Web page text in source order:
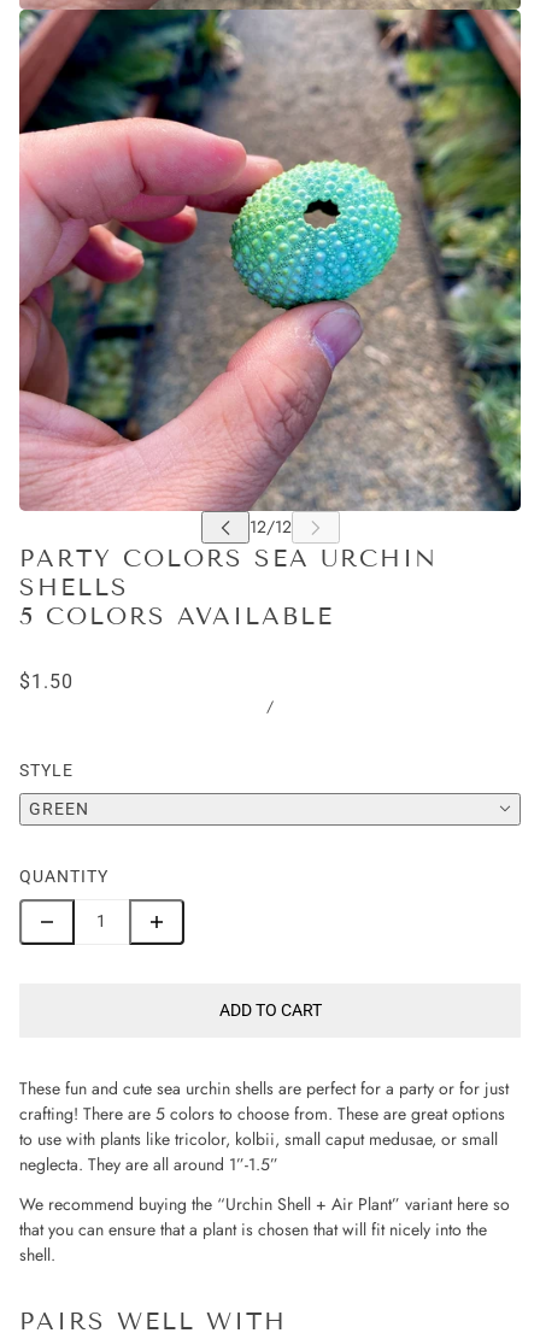
PARTY COLORS SEA URCHIN
SHELLS
5 COLORS AVAILABLE
$1.50
/
STYLE
GREEN
QUANTITY
ADD TO CART
These fun and cute sea urchin shells are perfect for a party or for just
crafting! There are 5 colors to choose from. These are great options
to use with plants like tricolor, kolbii, small caput medusae, or small
neglecta. They are all around 1”-1.5”
We recommend buying the “Urchin Shell + Air Plant” variant here so
that you can ensure that a plant is chosen that will fit nicely into the
shell.
PAIRS WELL WITH